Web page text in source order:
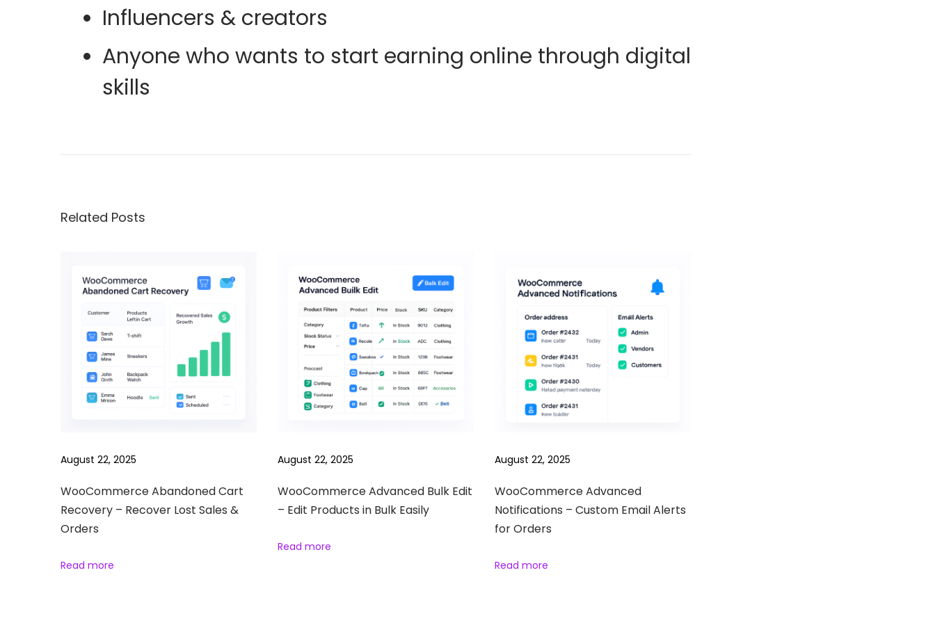
Influencers & creators
Anyone who wants to start earning online through digital
skills
G
e
l
l
D
g
Related Posts
August 22, 2025
WooCommerce Abandoned Cart
Recovery – Recover Lost Sales &
Orders
Read more
August 22, 2025
WooCommerce Advanced Bulk Edit
– Edit Products in Bulk Easily
Read more
August 22, 2025
WooCommerce Advanced
Notifications – Custom Email Alerts
for Orders
Read more